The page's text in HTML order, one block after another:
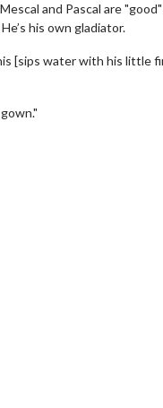
and Pascal are
his own gladiator.
[sips water with his little